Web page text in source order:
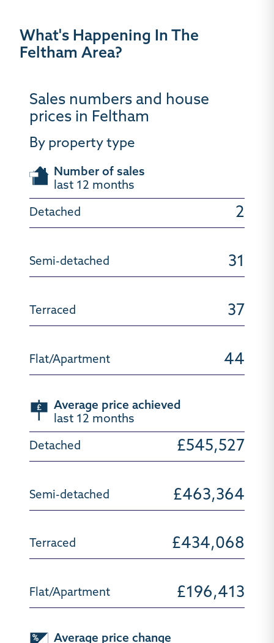
What's Happening In The
Feltham Area?
Sales numbers and house
prices in Feltham
By property type
Number of sales
last 12 months
2
31
37
44
Average price achieved
last 12 months
£545,527
£463,364
£434,068
£196,413
Average price change